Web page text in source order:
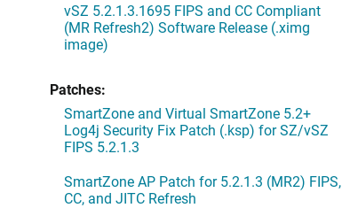
vSZ 5.2.1.3.1695 FIPS and CC Compliant
(MR Refresh2) Software Release (.ximg
image)
Patches:
SmartZone and Virtual SmartZone 5.2+
Log4j Security Fix Patch (.ksp) for SZ/vSZ
FIPS 5.2.1.3
SmartZone AP Patch for 5.2.1.3 (MR2) FIPS,
CC, and JITC Refresh